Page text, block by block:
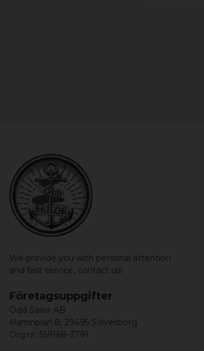
We provide you with personal attention
and fast service, contact us!
Företagsuppgifter
Odd Sailor AB
Hamnplan 8, 29495 Sölvesborg
Org.nr: 559168-3791